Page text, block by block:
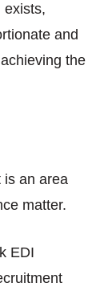
exists,
and
the
is an area
matter.
EDI